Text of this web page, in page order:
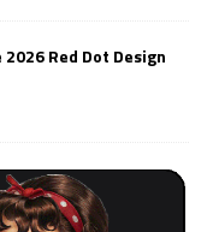
Red Dot Design